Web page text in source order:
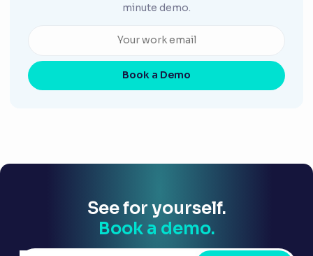
minute demo.
Book a Demo
See for yourself.
Book a demo.